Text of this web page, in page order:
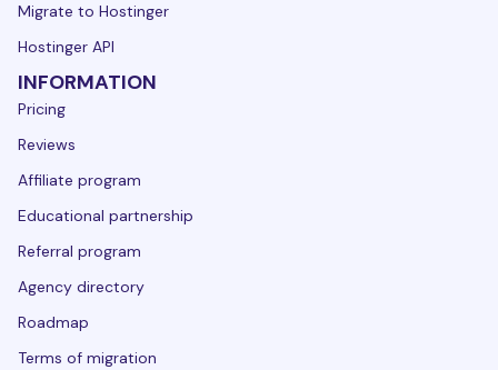
Migrate to Hostinger
Hostinger API
INFORMATION
Pricing
Reviews
Affiliate program
Educational partnership
Referral program
Agency directory
Roadmap
Terms of migration